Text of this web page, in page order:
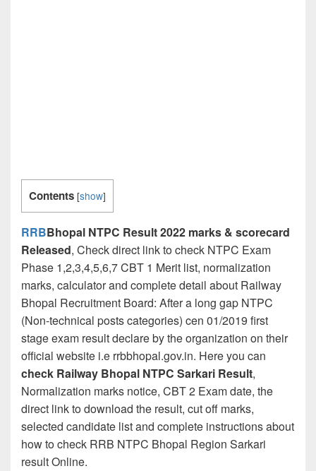
Contents [show]
RRBBhopal NTPC Result 2022 marks & scorecard
Released, Check direct link to check NTPC Exam
Phase 1,2,3,4,5,6,7 CBT 1 Merit list, normalization
marks, calculator and complete detail about Railway
Bhopal Recruitment Board: After a long gap NTPC
(Non-technical posts categories) cen 01/2019 first
stage exam result declare by the organization on their
official website i.e rrbbhopal.gov.in. Here you can
check Railway Bhopal NTPC Sarkari Result,
Normalization marks notice, CBT 2 Exam date, the
direct link to download the result, cut off marks,
selected candidate list and complete instructions about
how to check RRB NTPC Bhopal Region Sarkari
result Online.